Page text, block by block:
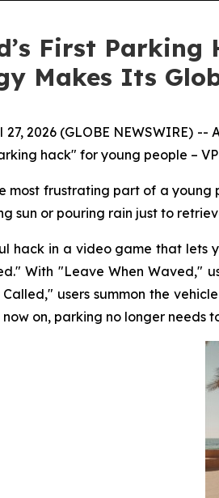
First Parking
Makes Its
27, 2026 (GLOBE NEWSWIRE)
hack" for young people –
most frustrating part of a
sun or pouring rain just to
hack in a video game that lets
With "Leave When
Called," users summon the
now on, parking no longer